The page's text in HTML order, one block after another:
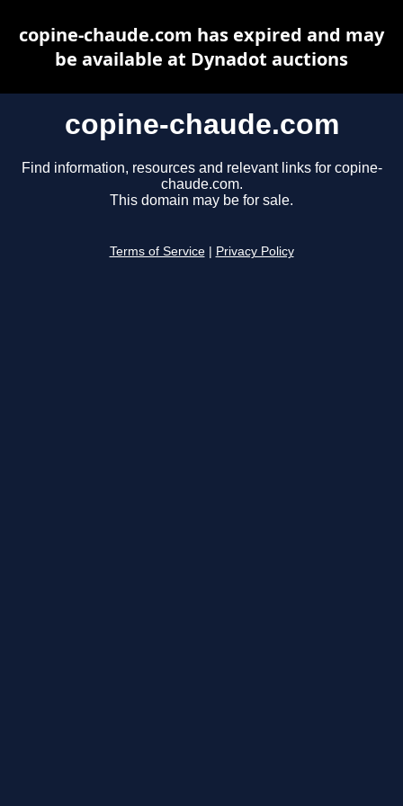
copine-chaude.com
Find information, resources and relevant links for copine-
chaude.com.
This domain may be for sale.
Terms of Service Privacy Policy
copine-chaude.com has expired and may
be available at Dynadot auctions